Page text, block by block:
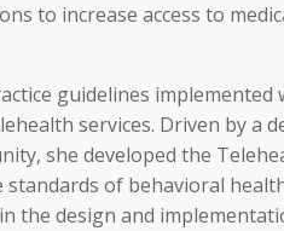
to increase access to
guidelines
services. Driven by a
she developed the
of behavioral
the design and